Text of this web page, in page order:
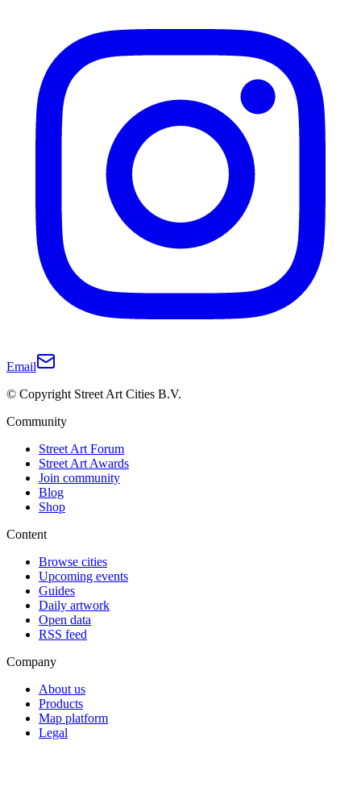
Email
© Copyright Street Art Cities B.V.
Community
Street Art Forum
Street Art Awards
Join community
Blog
Shop
Content
Browse cities
Upcoming events
Guides
Daily artwork
Open data
RSS feed
Company
About us
Products
Map platform
Legal